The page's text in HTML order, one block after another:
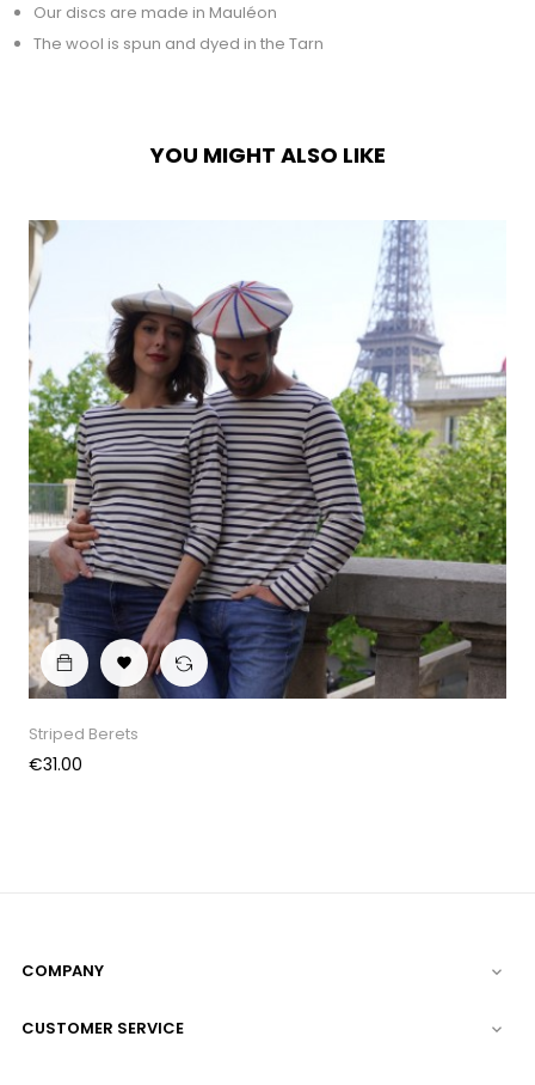
Our discs are made in Mauléon
The wool is spun and dyed in the Tarn
YOU MIGHT ALSO LIKE

Striped Berets
Price
€31.00
COMPANY 
CUSTOMER SERVICE 